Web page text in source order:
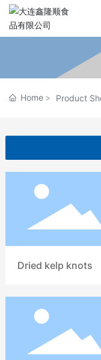
Contact Us
Home Product
Dried kelp knots